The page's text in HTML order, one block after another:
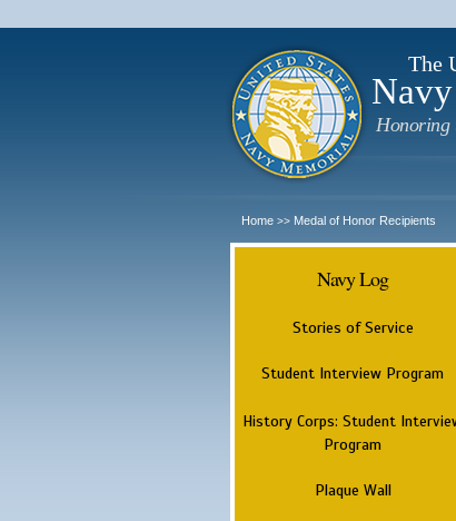
The
Honoring
Home >> Medal of Honor Recipients
Navy Log
Stories of Service
Student Interview Program
History Corps: Student
Program
Plaque Wall